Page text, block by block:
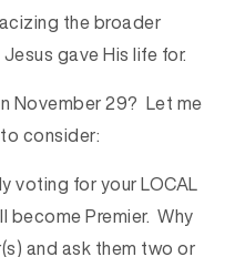
the broader
gave His life for.
November 29? Let me
consider:
voting for your LOCAL
become Premier. Why
and ask them two or